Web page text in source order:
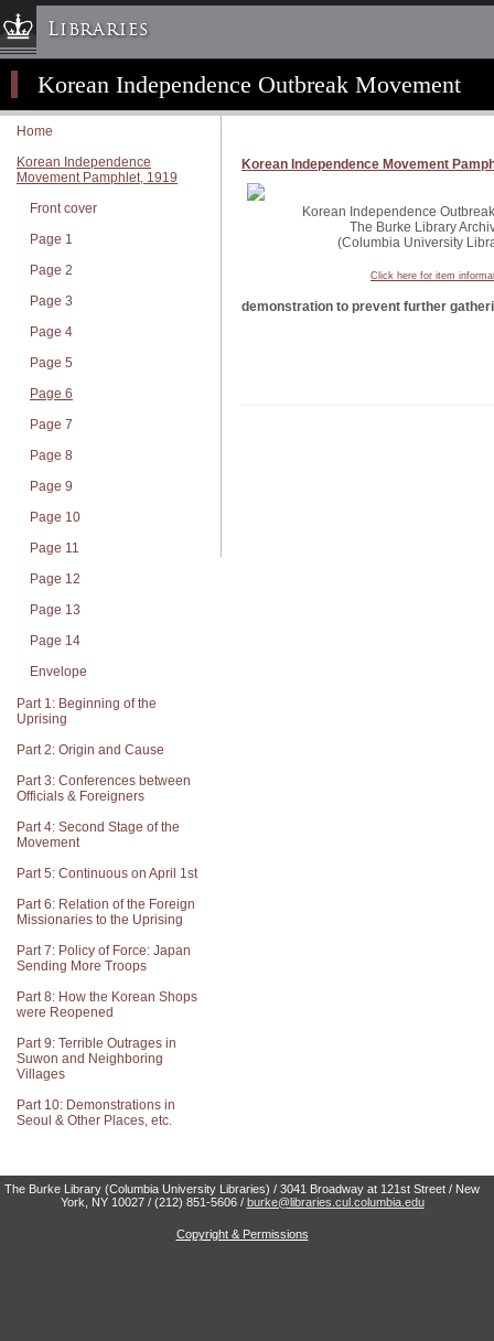
Libraries
Columbia University » Home
Libraries » Home
Help
Hours
Maps & Directions
Ask a Librarian
Library Staff
FAQ
Course Reserves
Request Items
News & Events
Suggestions & Feedback
My Library Account
Korean Independence Outbreak Movement
Home
Korean Independence
Movement Pamphlet, 1919
Front cover
Page 1
Page 2
Page 3
Page 4
Page 5
Page 6
Page 7
Page 8
Page 9
Page 10
Page 11
Page 12
Page 13
Page 14
Envelope
Part 1: Beginning of the
Uprising
Part 2: Origin and Cause
Part 3: Conferences between
Officials & Foreigners
Part 4: Second Stage of the
Movement
Part 5: Continuous on April 1st
Part 6: Relation of the Foreign
Missionaries to the Uprising
Part 7: Policy of Force: Japan
Sending More Troops
Part 8: How the Korean Shops
were Reopened
Part 9: Terrible Outrages in
Suwon and Neighboring
Villages
Part 10: Demonstrations in
Seoul & Other Places, etc.
Korean Independence Movement
Korean Independence
The Burke Library
(Columbia University
Click here for item
demonstration to prevent further
The Burke Library (Columbia University Libraries) / 3041 Broadway at 121st Street / New
York, NY 10027 / (212) 851-5606 / burke@libraries.cul.columbia.edu
Copyright & Permissions